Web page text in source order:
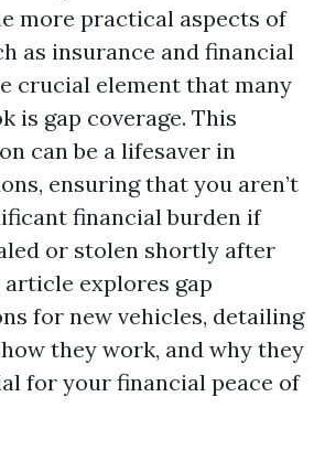
more practical aspects of
as insurance and financial
crucial element that many
is gap coverage. This
can be a lifesaver in
ensuring that you aren’t
financial burden if
or stolen shortly after
explores gap
for new vehicles, detailing
they work, and why they
for your financial peace of